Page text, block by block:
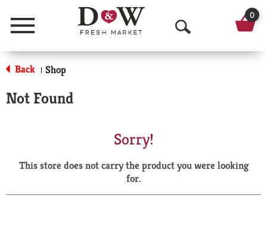
Menu
O
p
a
r
0
Back | Shop
Not Found
Sorry!
This store does not carry the product you were looking
for.